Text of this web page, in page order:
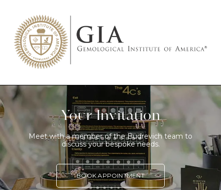
Your Invitation
Meet with a member of the Budrevich team to
discuss your bespoke needs.
BOOK APPOINTMENT